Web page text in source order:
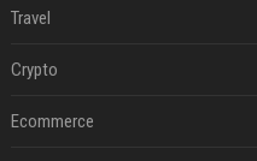
Travel
Crypto
Ecommerce